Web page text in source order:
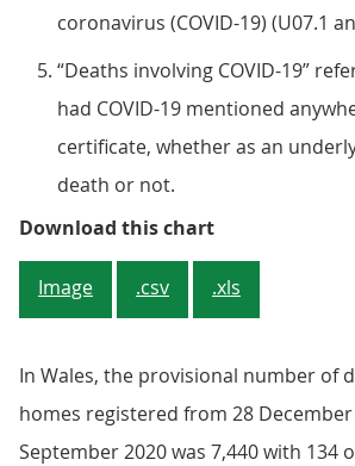
coronavirus (COVID-19) (U07.1
“Deaths involving COVID-19”
had COVID-19 mentioned
certificate, whether as an
death or not.
Download this chartFigure 1: The
Image .csv .xls
In Wales, the provisional number of
homes registered from 28 December
September 2020 was 7,440 with 134